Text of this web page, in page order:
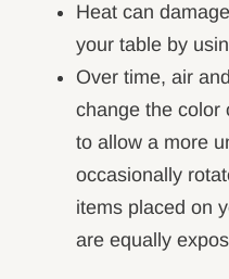
Heat can
your table by
Over time, air
change the color
to allow a more
occasionally
items placed on
are equally